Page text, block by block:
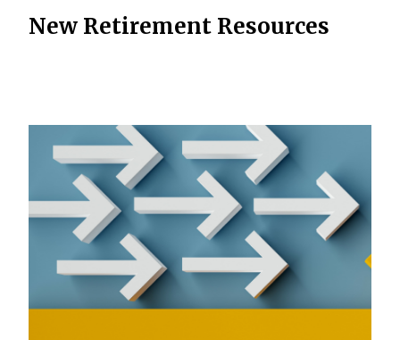
New Retirement Resources